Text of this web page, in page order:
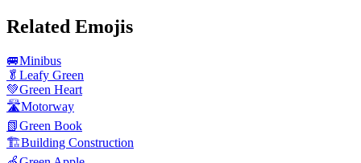
Related Emojis
🚐Minibus
🥬 Leafy Green
💚Green Heart
🛣️Motorway
📗Green Book
🏗️Building Construction